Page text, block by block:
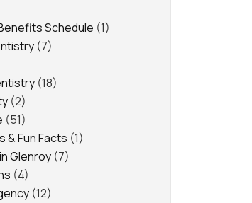
Schedule (1)
(7)
(18)
(2)
(51)
& Fun Facts (1)
Glenroy (7)
(4)
(12)